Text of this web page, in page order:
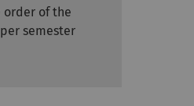
order of the
semester